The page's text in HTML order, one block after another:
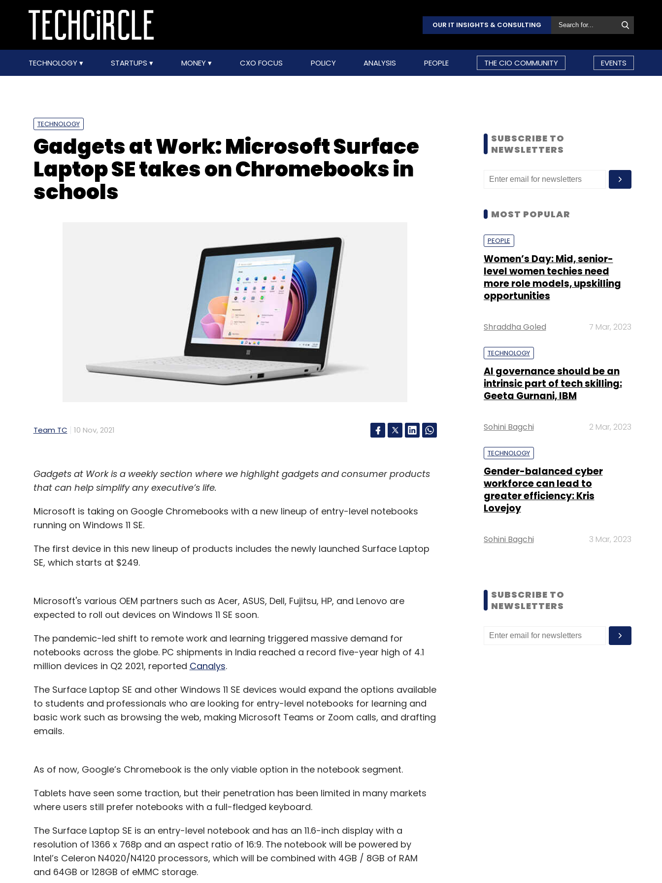
OUR IT INSIGHTS & CONSULTING
TECHNOLOGY STARTUPS MONEY CXO FOCUS POLICY ANALYSIS PEOPLE THE CIO COMMUNITY EVENTS
TECHNOLOGY
Gadgets at Work: Microsoft Surface
Laptop SE takes on Chromebooks in
schools
Team TC 10 Nov, 2021
Gadgets at Work is a weekly section where we highlight gadgets and consumer products
that can help simplify any executive’s life.
Microsoft is taking on Google Chromebooks with a new lineup of entry-level notebooks
running on Windows 11 SE.
The first device in this new lineup of products includes the newly launched Surface Laptop
SE, which starts at $249.
Microsoft's various OEM partners such as Acer, ASUS, Dell, Fujitsu, HP, and Lenovo are
expected to roll out devices on Windows 11 SE soon.
The pandemic-led shift to remote work and learning triggered massive demand for
notebooks across the globe. PC shipments in India reached a record five-year high of 4.1
million devices in Q2 2021, reported Canalys.
The Surface Laptop SE and other Windows 11 SE devices would expand the options available
to students and professionals who are looking for entry-level notebooks for learning and
basic work such as browsing the web, making Microsoft Teams or Zoom calls, and drafting
emails.
As of now, Google’s Chromebook is the only viable option in the notebook segment.
Tablets have seen some traction, but their penetration has been limited in many markets
where users still prefer notebooks with a full-fledged keyboard.
The Surface Laptop SE is an entry-level notebook and has an 11.6-inch display with a
resolution of 1366 x 768p and an aspect ratio of 16:9. The notebook will be powered by
Intel’s Celeron N4020/N4120 processors, which will be combined with 4GB / 8GB of RAM
and 64GB or 128GB of eMMC storage.
SUBSCRIBE TO
NEWSLETTERS
MOST POPULAR
PEOPLE
Women’s Day: Mid, senior-
level women techies need
more role models, upskilling
opportunities
Shraddha Goled 7 Mar, 2023
TECHNOLOGY
AI governance should be an
intrinsic part of tech skilling:
Geeta Gurnani, IBM
Sohini Bagchi 2 Mar, 2023
TECHNOLOGY
Gender-balanced cyber
workforce can lead to
greater efficiency: Kris
Lovejoy
Sohini Bagchi 3 Mar, 2023
SUBSCRIBE TO
NEWSLETTERS